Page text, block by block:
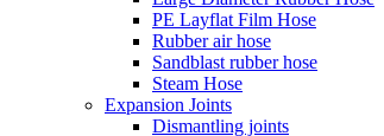
PE Layflat Film Hose
Rubber air hose
Sandblast rubber hose
Steam Hose
Expansion Joints
Dismantling joints